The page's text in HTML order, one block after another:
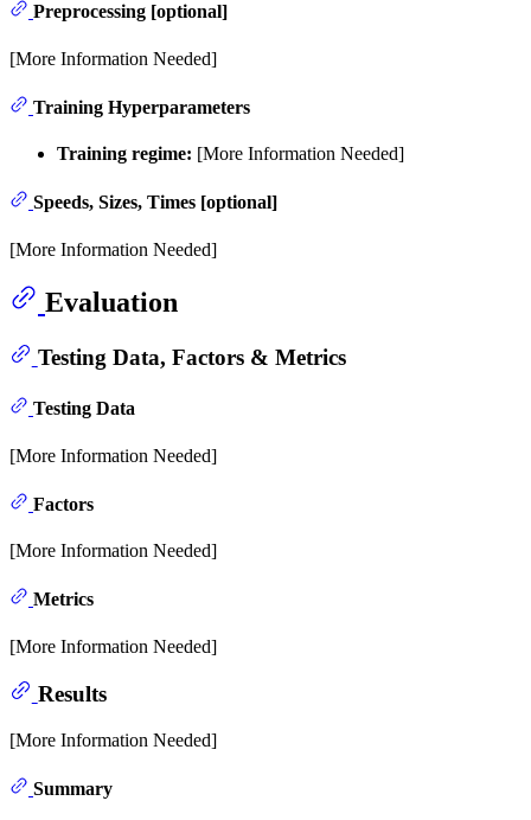
Preprocessing [optional]
[More Information Needed]
Training Hyperparameters
Training regime: [More Information Needed]
Speeds, Sizes, Times [optional]
[More Information Needed]
Evaluation
Testing Data, Factors & Metrics
Testing Data
[More Information Needed]
Factors
[More Information Needed]
Metrics
[More Information Needed]
Results
[More Information Needed]
Summary